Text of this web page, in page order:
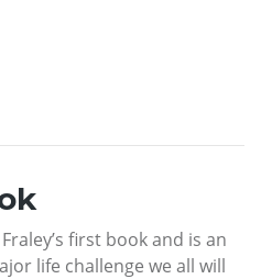
first book and is an
life challenge we all will